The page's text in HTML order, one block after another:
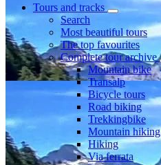
Tours and tracks
Search
Most beautiful tours
The top favourites
Complete tour archive
Mountain bike
Transalp
Bicycle tours
Road biking
Trekkingbike
Mountain hiking
Hiking
Via ferrata